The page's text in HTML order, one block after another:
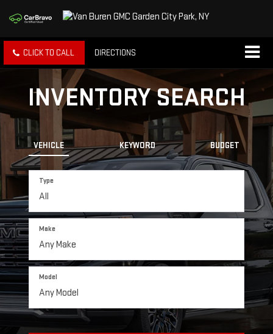
CLICK TO CALL DIRECTIONS
INVENTORY SEARCH
VEHICLE KEYWORD BUDGET
Type
Make
Model